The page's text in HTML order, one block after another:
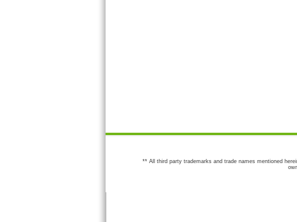
** All third party trademarks and trade names mentioned